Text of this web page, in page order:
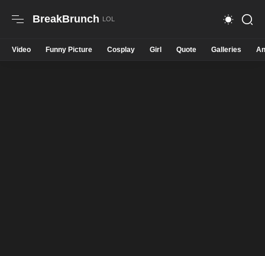
BreakBrunch
Video Funny Picture Cosplay Girl Quote Galleries